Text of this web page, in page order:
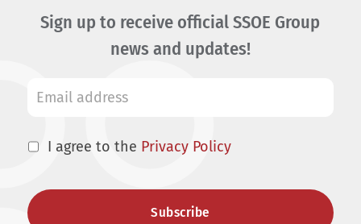
Sign up to receive official SSOE Group
news and updates!
I agree to the Privacy Policy